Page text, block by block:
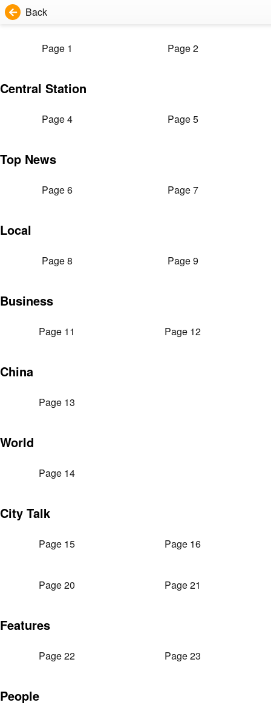
Back
Page 1 Page 2
Central Station
Page 4 Page 5
Top News
Page 6 Page 7
Local
Page 8 Page 9
Business
Page 11 Page 12
China
Page 13
World
Page 14
City Talk
Page 15 Page 16
Page 20 Page 21
Features
Page 22 Page 23
People